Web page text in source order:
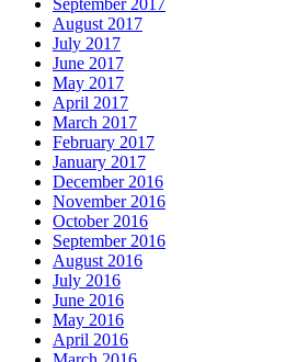
September 2017
August 2017
July 2017
June 2017
May 2017
April 2017
March 2017
February 2017
January 2017
December 2016
November 2016
October 2016
September 2016
August 2016
July 2016
June 2016
May 2016
April 2016